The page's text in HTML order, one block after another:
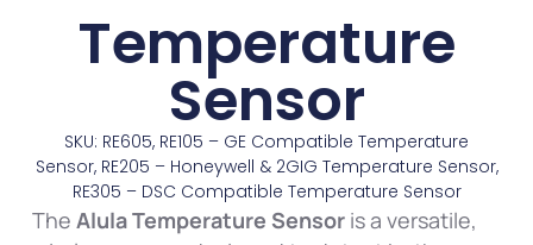
Temperature
Sensor
SKU: RE605, RE105 – GE Compatible Temperature
Sensor, RE205 – Honeywell & 2GIG Temperature Sensor,
RE305 – DSC Compatible Temperature Sensor
The Alula Temperature Sensoris a versatile,